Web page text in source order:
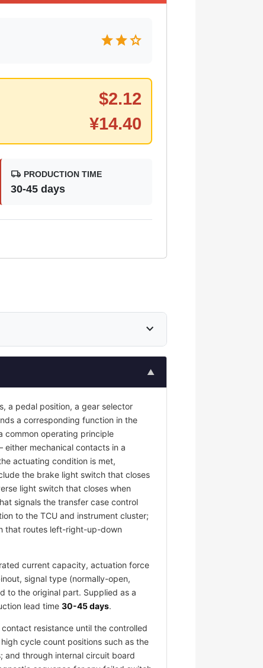
starstarstar
$2.12
¥14.40
local_shipping PRODUCTION TIME
30-45 days
expand_more
▲
a pedal position, a gear selector
a corresponding function in the
common operating principle
mechanical contacts in a
actuating condition is met,
the brake light switch that closes
light switch that closes when
signals the transfer case control
to the TCU and instrument cluster;
that routes left-right-up-down
current capacity, actuation force
signal type (normally-open,
to the original part. Supplied as a
lead time 30-45 days.
resistance until the controlled
cycle count positions such as the
and through internal circuit board